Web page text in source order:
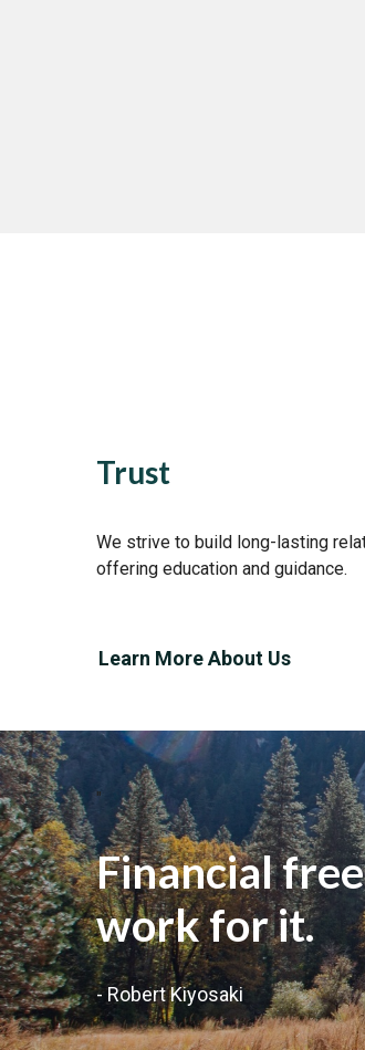
Trust
We strive to build long-lasting
offering education and guidance.
Learn More About Us
"
Financial
work for it.
- Robert Kiyosaki